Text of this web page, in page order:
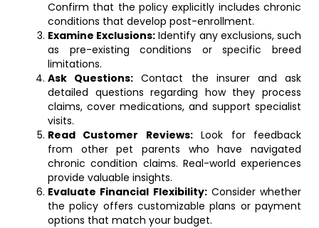
Confirm that the policy explicitly includes chronic
conditions that develop post-enrollment.
Examine Exclusions: Identify any exclusions, such
as pre-existing conditions or specific breed
limitations.
Ask Questions: Contact the insurer and ask
detailed questions regarding how they process
claims, cover medications, and support specialist
visits.
Read Customer Reviews:Look for feedback
from other pet parents who have navigated
chronic condition claims. Real-world experiences
provide valuable insights.
Evaluate Financial Flexibility:Consider whether
the policy offers customizable plans or payment
options that match your budget.